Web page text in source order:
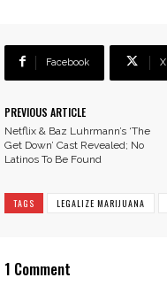
Facebook X
PREVIOUS ARTICLE
Netflix & Baz Luhrmann’s ‘The
Get Down’ Cast Revealed; No
Latinos To Be Found
TAGS LEGALIZE MARIJUANA
1 Comment